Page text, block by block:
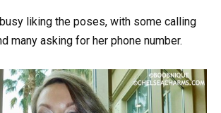
liking the poses, with some calling
many asking for her phone number.